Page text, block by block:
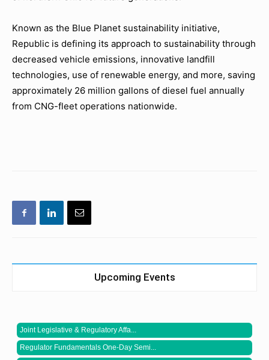
Known as the Blue Planet sustainability initiative,
Republic is defining its approach to sustainability through
decreased vehicle emissions, innovative landfill
technologies, use of renewable energy, and more, saving
approximately 26 million gallons of diesel fuel annually
from CNG-fleet operations nationwide.
Upcoming Events
Joint Legislative & Regulatory Affa...
Regulator Fundamentals One-Day Semi...